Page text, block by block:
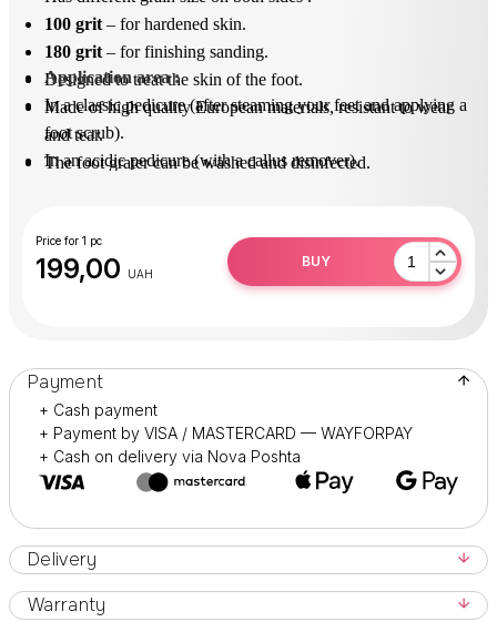
100 grit – for hardened skin.
180 grit – for finishing sanding.
Designed to treat the skin of the foot.
Made of high quality European materials, resistant to wear
and tear.
The foot grater can be washed and disinfected.
Application area :
In a classic pedicure (after steaming your feet and applying a
foot scrub).
In an acidic pedicure (with a callus remover).
Price for 1 pc
199,00 UAH
BUY
Payment
+ Cash payment
+ Payment by VISA / MASTERCARD — WAYFORPAY
+ Cash on delivery via Nova Poshta
Delivery
Warranty